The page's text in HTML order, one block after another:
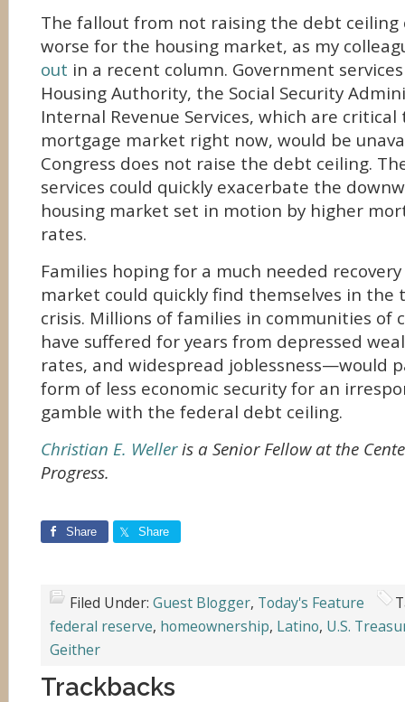
The fallout from not raising the debt ceiling
worse for the housing market, as my
out in a recent column. Government
Housing Authority, the Social Security
Internal Revenue Services, which are
mortgage market right now, would be
Congress does not raise the debt ceiling.
services could quickly exacerbate the
housing market set in motion by higher
rates.
Families hoping for a much needed
market could quickly find themselves in the
crisis. Millions of families in communities
have suffered for years from depressed
rates, and widespread joblessness—would
form of less economic security for an
gamble with the federal debt ceiling.
Christian E. Welleris a Senior Fellow at the
Progress.
Share Share
Filed Under: Guest Blogger, Today's Feature
federal reserve, homeownership, Latino, U.S.
Geither
Trackbacks